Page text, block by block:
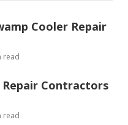
Cooler Repair
read
Repair Contractors
read